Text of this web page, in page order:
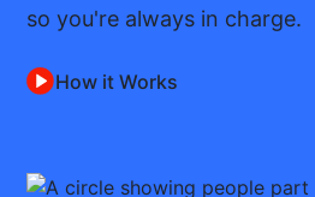
so you're always in charge.
How it Works